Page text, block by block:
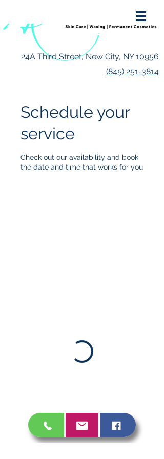
24A Third Street, New City, NY 10956
(845) 251-3814
Schedule your
service
Check out our availability and book
the date and time that works for you